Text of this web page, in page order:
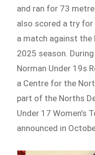
and ran for 73
also scored a try for
a match against the
2025 season.
Norman Under 19s
a Centre for the
part of the Norths
Under 17 Women’s
announced in